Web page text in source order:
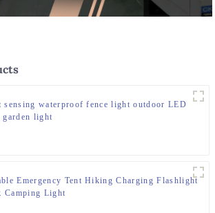
sensing waterproof fence light outdoor LED
garden light
Emergency Tent Hiking Charging Flashlight
Camping Light